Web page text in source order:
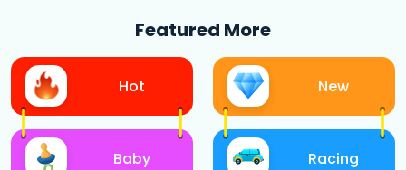
Featured More
Hot
Baby
New
Racing